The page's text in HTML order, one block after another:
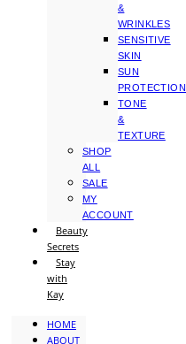
&
WRINKLES
SENSITIVE
SKIN
SUN
PROTECTION
TONE
&
TEXTURE
SHOP
ALL
SALE
MY
ACCOUNT
Beauty
Secrets
Stay
with
Kay
HOME
ABOUT